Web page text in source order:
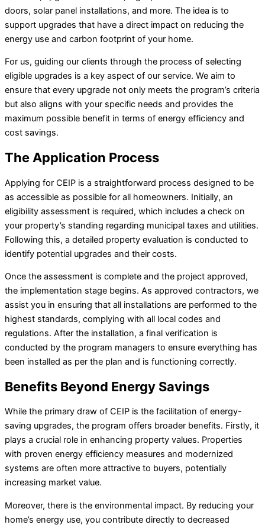
doors, solar panel installations, and more. The idea is to
support upgrades that have a direct impact on reducing the
energy use and carbon footprint of your home.
For us, guiding our clients through the process of selecting
eligible upgrades is a key aspect of our service. We aim to
ensure that every upgrade not only meets the program’s criteria
but also aligns with your specific needs and provides the
maximum possible benefit in terms of energy efficiency and
cost savings.
The Application Process
Applying for CEIP is a straightforward process designed to be
as accessible as possible for all homeowners. Initially, an
eligibility assessment is required, which includes a check on
your property’s standing regarding municipal taxes and utilities.
Following this, a detailed property evaluation is conducted to
identify potential upgrades and their costs.
Once the assessment is complete and the project approved,
the implementation stage begins. As approved contractors, we
assist you in ensuring that all installations are performed to the
highest standards, complying with all local codes and
regulations. After the installation, a final verification is
conducted by the program managers to ensure everything has
been installed as per the plan and is functioning correctly.
Benefits Beyond Energy Savings
While the primary draw of CEIP is the facilitation of energy-
saving upgrades, the program offers broader benefits. Firstly, it
plays a crucial role in enhancing property values. Properties
with proven energy efficiency measures and modernized
systems are often more attractive to buyers, potentially
increasing market value.
Moreover, there is the environmental impact. By reducing your
home’s energy use, you contribute directly to decreased